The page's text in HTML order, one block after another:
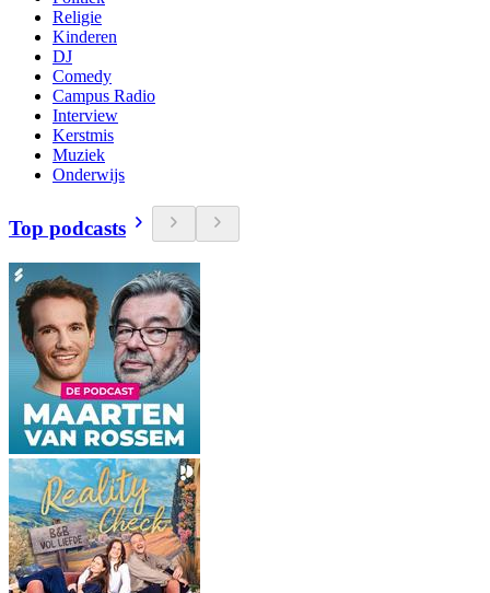
Religie
Kinderen
DJ
Comedy
Campus Radio
Interview
Kerstmis
Muziek
Onderwijs
Top podcasts